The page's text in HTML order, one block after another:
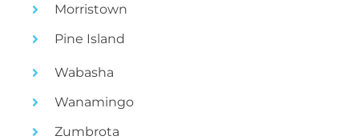
Morristown
Pine Island
Wabasha
Wanamingo
Zumbrota